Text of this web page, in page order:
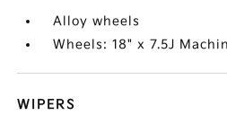
Alloy wheels
Wheels: 18" x 7.5J
WIPERS